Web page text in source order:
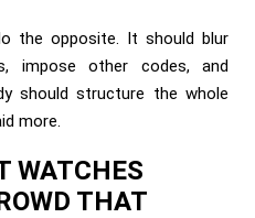
the opposite. It should blur
impose other codes, and
should structure the whole
more.
WATCHES
THAT